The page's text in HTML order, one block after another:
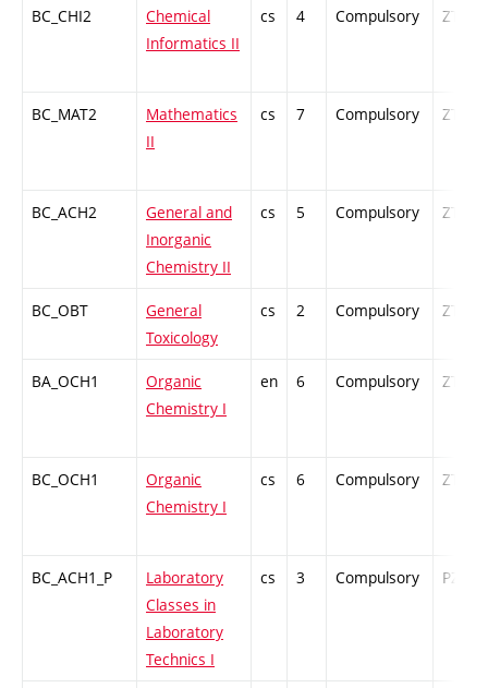
BC_CHI2
Chemical
Informatics II
cs 4 Compulsory ZT
BC_MAT2
Mathematics
II
cs 7 Compulsory ZT
BC_ACH2
General and
Inorganic
Chemistry II
cs 5 Compulsory ZT
BC_OBT
General
Toxicology
cs 2 Compulsory ZT
BA_OCH1
Organic
Chemistry I
en 6 Compulsory ZT
BC_OCH1
Organic
Chemistry I
cs 6 Compulsory ZT
BC_ACH1_P
Laboratory
Classes in
Laboratory
Technics I
cs 3 Compulsory PZ